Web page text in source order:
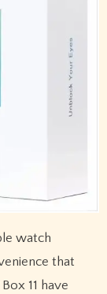
that
11 have